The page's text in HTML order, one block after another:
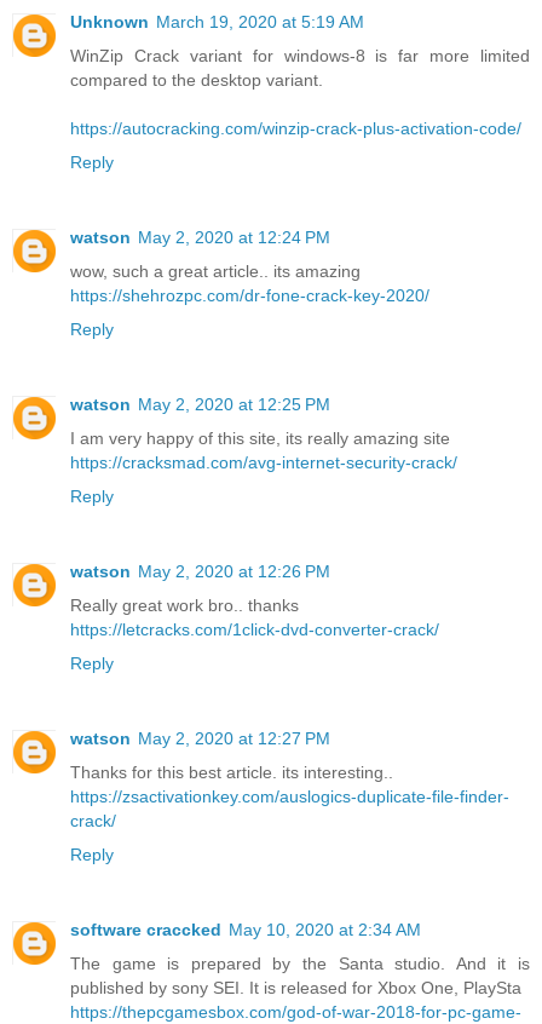
Unknown March 19, 2020 at 5:19 AM
WinZip Crack variant for windows-8 is far more limited
compared to the desktop variant.
https://autocracking.com/winzip-crack-plus-activation-code/
Reply
watson May 2, 2020 at 12:24 PM
wow, such a great article.. its amazing
https://shehrozpc.com/dr-fone-crack-key-2020/
Reply
watson May 2, 2020 at 12:25 PM
I am very happy of this site, its really amazing site
https://cracksmad.com/avg-internet-security-crack/
Reply
watson May 2, 2020 at 12:26 PM
Really great work bro.. thanks
https://letcracks.com/1click-dvd-converter-crack/
Reply
watson May 2, 2020 at 12:27 PM
Thanks for this best article. its interesting..
https://zsactivationkey.com/auslogics-duplicate-file-finder-
crack/
Reply
software craccked May 10, 2020 at 2:34 AM
The game is prepared by the Santa studio. And it is
published by sony SEI. It is released for Xbox One, PlaySta
https://thepcgamesbox.com/god-of-war-2018-for-pc-game-